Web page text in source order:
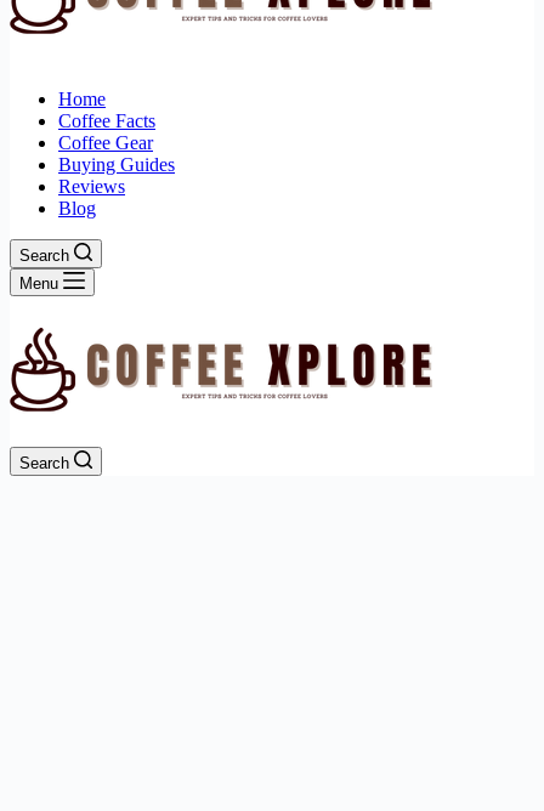
Home
Coffee Facts
Coffee Gear
Buying Guides
Reviews
Blog
Search
Menu
Search